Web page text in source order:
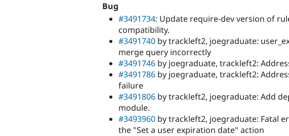
Bug
#3491734: Update require-dev version of
compatibility.
#3491740 by trackleft2, joegraduate:
merge query incorrectly
#3491746 by joegraduate, trackleft2:
#3491786 by joegraduate, trackleft2:
failure
#3491806 by trackleft2, joegraduate: Add
module.
#3493960 by trackleft2, joegraduate: Fatal
the "Set a user expiration date" action